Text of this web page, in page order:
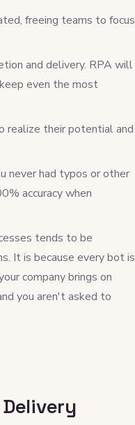
freeing teams to focus
and delivery. RPA will
even the most
realize their potential and
never had typos or other
accuracy when
tends to be
It is because every bot is
company brings on
you aren't asked to